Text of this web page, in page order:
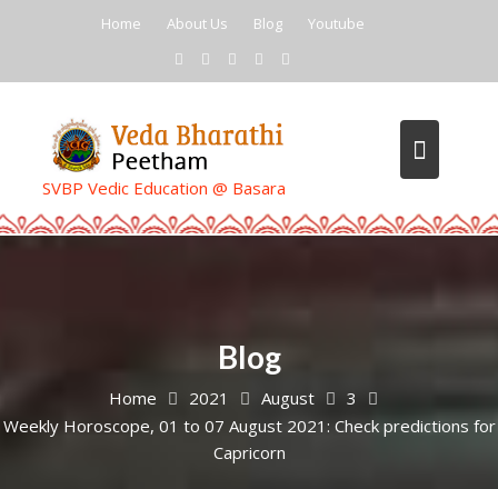
Home About Us Blog Youtube
SVBP Vedic Education @ Basara
Blog
Home 2021 August
3
Weekly Horoscope, 01 to 07 August 2021: Check predictions for
Capricorn